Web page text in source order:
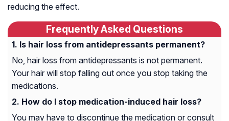
reducing the effect.
Frequently Asked Questions
Is hair loss from antidepressants permanent?
No, hair loss from antidepressants is not permanent.
Your hair will stop falling out once you stop taking the
medications.
How do I stop medication-induced hair loss?
You may have to discontinue the medication or consult